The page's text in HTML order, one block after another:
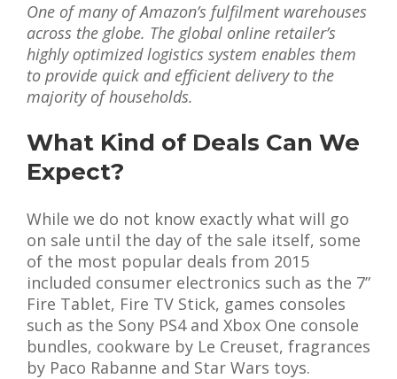
One of many of Amazon’s fulfilment warehouses
across the globe. The global online retailer’s
highly optimized logistics system enables them
to provide quick and efficient delivery to the
majority of households.
What Kind of Deals Can We
Expect?
While we do not know exactly what will go
on sale until the day of the sale itself, some
of the most popular deals from 2015
included consumer electronics such as the 7”
Fire Tablet, Fire TV Stick, games consoles
such as the Sony PS4 and Xbox One console
bundles, cookware by Le Creuset, fragrances
by Paco Rabanne and Star Wars toys.